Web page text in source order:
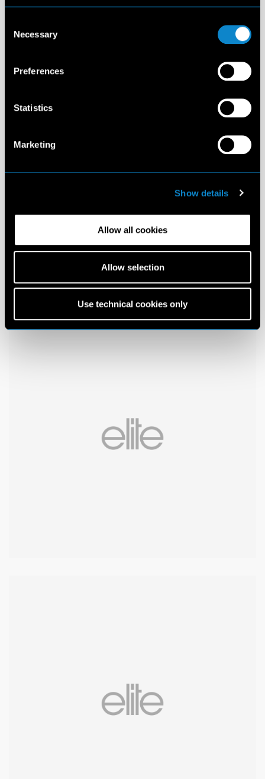
Selection
Necessary
Preferences
Statistics
Marketing
Show details
Allow all cookies
Allow selection
Use technical cookies only